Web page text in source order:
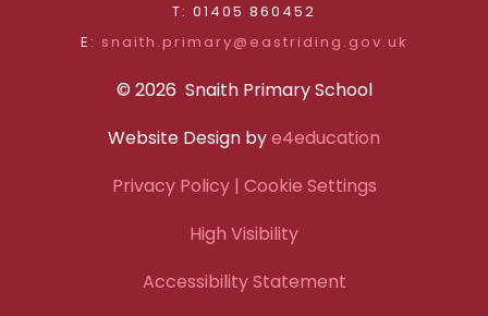
T: 01405 860452
E: snaith.primary@eastriding.gov.uk
© 2026 Snaith Primary School
Website Design bye4education
Privacy Policy| Cookie Settings
High Visibility
Accessibility Statement